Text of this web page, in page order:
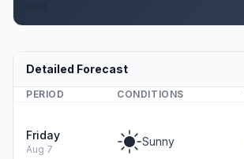
Detailed Forecast
PERIOD CONDITIONS
Friday
Aug 7
Sunny